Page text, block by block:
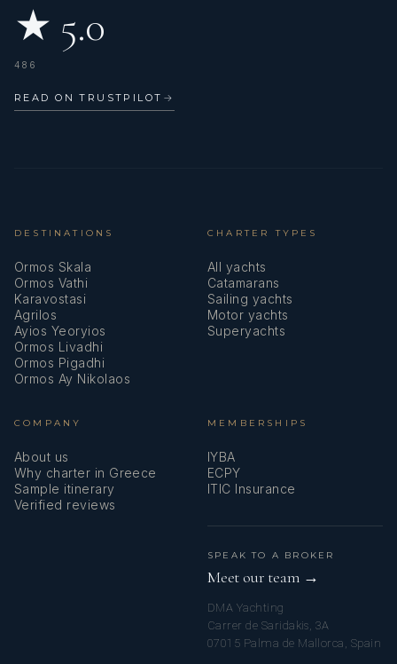
★ 5.0
486
READ ON TRUSTPILOT →
DESTINATIONS
Ormos Skala
Ormos Vathi
Karavostasi
Agrilos
Ayios Yeoryios
Ormos Livadhi
Ormos Pigadhi
Ormos Ay Nikolaos
CHARTER TYPES
All yachts
Catamarans
Sailing yachts
Motor yachts
Superyachts
COMPANY
About us
Why charter in Greece
Sample itinerary
Verified reviews
MEMBERSHIPS
IYBA
ECPY
ITIC Insurance
SPEAK TO A BROKER
Meet our team →
DMA Yachting
Carrer de Saridakis, 3A
07015 Palma de Mallorca, Spain